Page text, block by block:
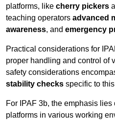
platforms, like cherry pickers
teaching operators advanced
awareness, and emergency
Practical considerations for
proper handling and control of
safety considerations
stability checks specific to
For IPAF 3b, the emphasis
platforms in various working